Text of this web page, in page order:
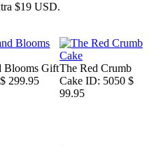
$19 USD.
Blooms Gift
$ 299.95
The Red Crumb
Cake ID: 5050 $
99.95